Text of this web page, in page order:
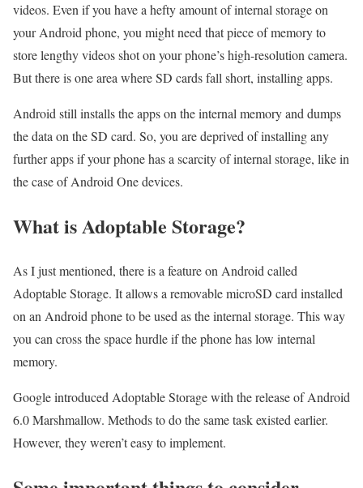
videos. Even if you have a hefty amount of internal storage on
your Android phone, you might need that piece of memory to
store lengthy videos shot on your phone’s high-resolution camera.
But there is one area where SD cards fall short, installing apps.
Android still installs the apps on the internal memory and dumps
the data on the SD card. So, you are deprived of installing any
further apps if your phone has a scarcity of internal storage, like in
the case of Android One devices.
What is Adoptable Storage?
As I just mentioned, there is a feature on Android called
Adoptable Storage. It allows a removable microSD card installed
on an Android phone to be used as the internal storage. This way
you can cross the space hurdle if the phone has low internal
memory.
Google introduced Adoptable Storage with the release of Android
6.0 Marshmallow. Methods to do the same task existed earlier.
However, they weren’t easy to implement.